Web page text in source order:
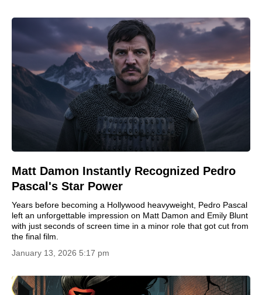
Matt Damon Instantly Recognized Pedro
Pascal's Star Power
Years before becoming a Hollywood heavyweight, Pedro Pascal
left an unforgettable impression on Matt Damon and Emily Blunt
with just seconds of screen time in a minor role that got cut from
the final film.
January 13, 2026 5:17 pm